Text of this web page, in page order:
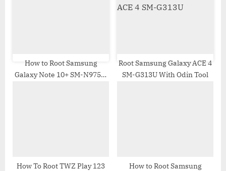
How to Root Samsung
Galaxy Note 10+ SM-N975J |
Root Samsung Galaxy ACE 4
SM-G313U With Odin Tool
How To Root TWZ Play 123
How to Root Samsung